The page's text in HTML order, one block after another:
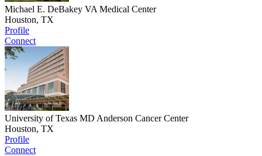
Michael E. DeBakey VA Medical Center
Houston, TX
Profile
Connect
University of Texas MD Anderson Cancer Center
Houston, TX
Profile
Connect